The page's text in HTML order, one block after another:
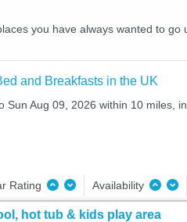
you have always wanted to go
and Breakfasts in the UK
Sun Aug 09, 2026 within 10 miles,
Rating Availability
hot tub & kids play area